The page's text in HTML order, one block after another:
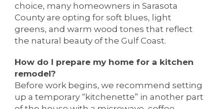
choice, many homeowners in Sarasota
County are opting for soft blues, light
greens, and warm wood tones that reflect
the natural beauty of the Gulf Coast.
How do I prepare my home for a kitchen
remodel?
Before work begins, we recommend setting
up a temporary “kitchenette” in another part